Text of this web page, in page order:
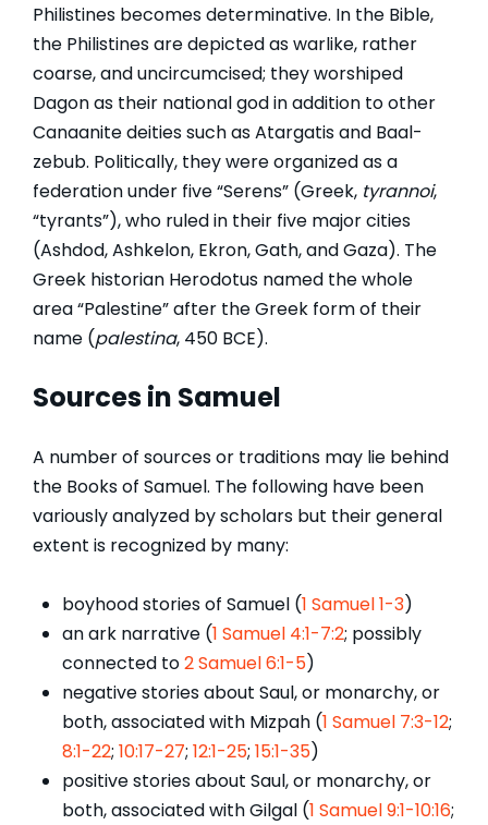
Philistines becomes determinative. In the Bible,
the Philistines are depicted as warlike, rather
coarse, and uncircumcised; they worshiped
Dagon as their national god in addition to other
Canaanite deities such as Atargatis and Baal-
zebub. Politically, they were organized as a
federation under five “Serens” (Greek, tyrannoi,
“tyrants”), who ruled in their five major cities
(Ashdod, Ashkelon, Ekron, Gath, and Gaza). The
Greek historian Herodotus named the whole
area “Palestine” after the Greek form of their
name (palestina, 450 BCE).
Sources in Samuel
A number of sources or traditions may lie behind
the Books of Samuel. The following have been
variously analyzed by scholars but their general
extent is recognized by many:
boyhood stories of Samuel (1 Samuel 1-3)
an ark narrative (1 Samuel 4:1-7:2; possibly
connected to2 Samuel 6:1-5)
negative stories about Saul, or monarchy, or
both, associated with Mizpah (1 Samuel 7:3-12;
8:1-22; 10:17-27; 12:1-25; 15:1-35)
positive stories about Saul, or monarchy, or
both, associated with Gilgal (1 Samuel 9:1-10:16;